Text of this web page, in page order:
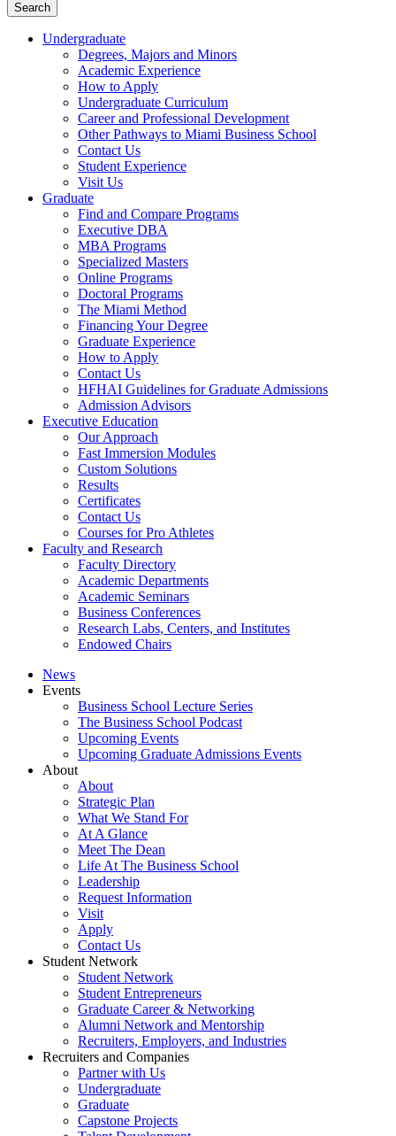
Search
Undergraduate
Degrees, Majors and Minors
Academic Experience
How to Apply
Undergraduate Curriculum
Career and Professional Development
Other Pathways to Miami Business School
Contact Us
Student Experience
Visit Us
Graduate
Find and Compare Programs
Executive DBA
MBA Programs
Specialized Masters
Online Programs
Doctoral Programs
The Miami Method
Financing Your Degree
Graduate Experience
How to Apply
Contact Us
HFHAI Guidelines for Graduate Admissions
Admission Advisors
Executive Education
Our Approach
Fast Immersion Modules
Custom Solutions
Results
Certificates
Contact Us
Courses for Pro Athletes
Faculty and Research
Faculty Directory
Academic Departments
Academic Seminars
Business Conferences
Research Labs, Centers, and Institutes
Endowed Chairs
News
Events
Business School Lecture Series
The Business School Podcast
Upcoming Events
Upcoming Graduate Admissions Events
About
About
Strategic Plan
What We Stand For
At A Glance
Meet The Dean
Life At The Business School
Leadership
Request Information
Visit
Apply
Contact Us
Student Network
Student Network
Student Entrepreneurs
Graduate Career & Networking
Alumni Network and Mentorship
Recruiters, Employers, and Industries
Recruiters and Companies
Partner with Us
Undergraduate
Graduate
Capstone Projects